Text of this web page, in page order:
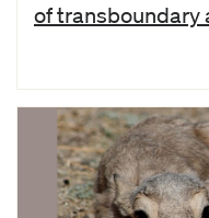
of transboundary